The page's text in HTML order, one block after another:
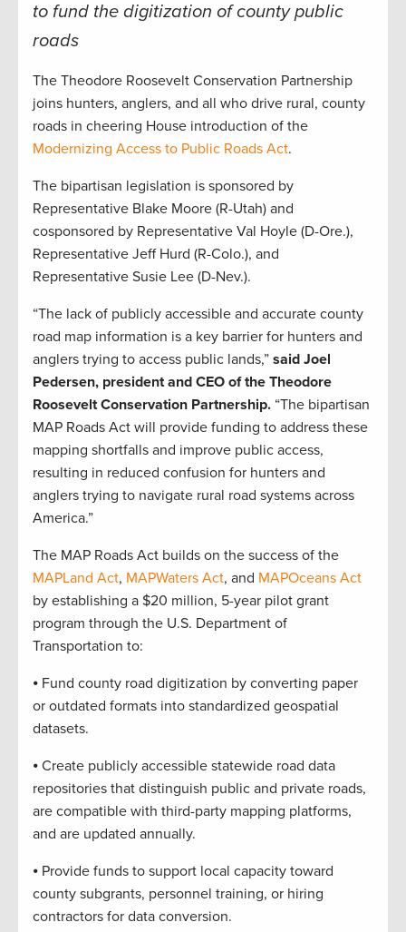
to fund the digitization of county public
roads
The Theodore Roosevelt Conservation Partnership
joins hunters, anglers, and all who drive rural, county
roads in cheering House introduction of the
Modernizing Access to Public Roads Act.
The bipartisan legislation is sponsored by
Representative Blake Moore (R-Utah) and
cosponsored by Representative Val Hoyle (D-Ore.),
Representative Jeff Hurd (R-Colo.), and
Representative Susie Lee (D-Nev.).
“The lack of publicly accessible and accurate county
road map information is a key barrier for hunters and
anglers trying to access public lands,” said Joel
Pedersen, president and CEO of the Theodore
Roosevelt Conservation Partnership. “The bipartisan
MAP Roads Act will provide funding to address these
mapping shortfalls and improve public access,
resulting in reduced confusion for hunters and
anglers trying to navigate rural road systems across
America.”
The MAP Roads Act builds on the success of the
MAPLand Act, MAPWaters Act, and MAPOceans Act
by establishing a $20 million, 5-year pilot grant
program through the U.S. Department of
Transportation to:
⦁ Fund county road digitization by converting paper
or outdated formats into standardized geospatial
datasets.
⦁ Create publicly accessible statewide road data
repositories that distinguish public and private roads,
are compatible with third-party mapping platforms,
and are updated annually.
⦁ Provide funds to support local capacity toward
county subgrants, personnel training, or hiring
contractors for data conversion.